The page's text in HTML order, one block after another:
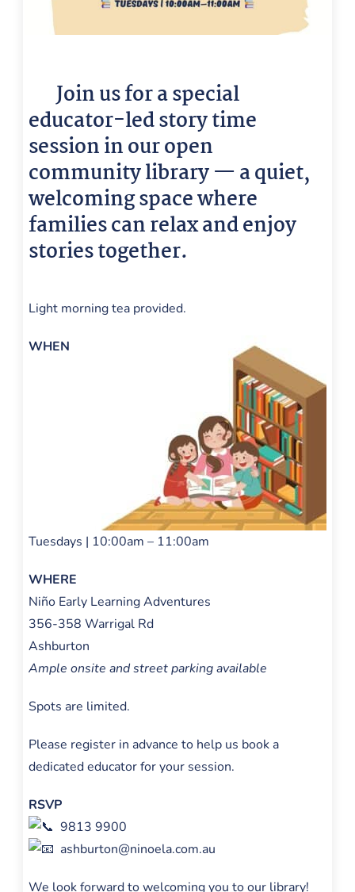
Join us for a special
educator-led story time
session in our open
community library — a quiet,
welcoming space where
families can relax and enjoy
stories together.
Light morning tea provided.
WHEN
Tuesdays | 10:00am – 11:00am
WHERE
Niño Early Learning Adventures
356-358 Warrigal Rd
Ashburton
Ample onsite and street parking available
Spots are limited.
Please register in advance to help us book a
dedicated educator for your session.
RSVP
9813 9900
ashburton@ninoela.com.au
We look forward to welcoming you to our library!